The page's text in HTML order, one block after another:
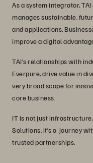
As a system integrator,
manages sustainable,
and applications.
improve a digital
TAI’s relationships with
Everpure, drive value in
very broad scope for
core business.
IT is not just
Solutions, it’s a journey
trusted partnerships.